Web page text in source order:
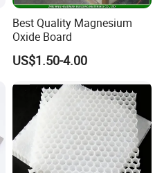
Best Quality Magnesium
Oxide Board
US$1.50-4.00